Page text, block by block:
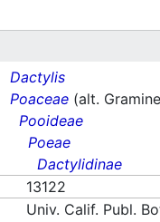
Dactylis
Poaceae (alt.
Pooideae
Poeae
Dactylidinae
13122
Univ. Calif. Publ.